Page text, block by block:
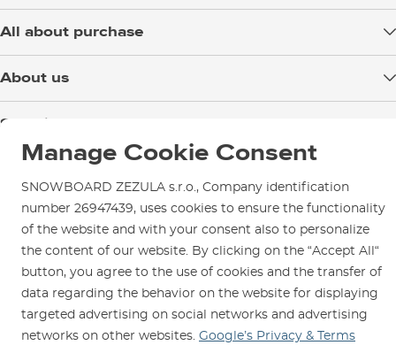
All about purchase
Returns
Warranty and Complaints
Contact Us
About us
SNOWBOARD ZEZULA Team
Shop in Brno
Opening Hours
How to get here?
Parking
Service and Repairs
Manage Cookie Consent
SNOWBOARD ZEZULA s.r.o., Company identification
number 26947439, uses cookies to ensure the functionality
of the website and with your consent also to personalize
the content of our website. By clicking on the “Accept All“
button, you agree to the use of cookies and the transfer of
data regarding the behavior on the website for displaying
targeted advertising on social networks and advertising
networks on other websites. Google’s Privacy & Terms